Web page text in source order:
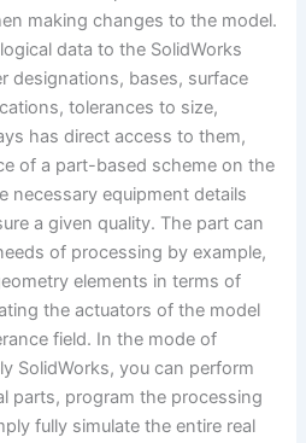
making changes to the model.
data to the SolidWorks
designations, bases, surface
tolerances to size,
has direct access to them,
of a part-based scheme on the
necessary equipment details
a given quality. The part can
of processing by example,
elements in terms of
the actuators of the model
field. In the mode of
SolidWorks, you can perform
parts, program the processing
fully simulate the entire real